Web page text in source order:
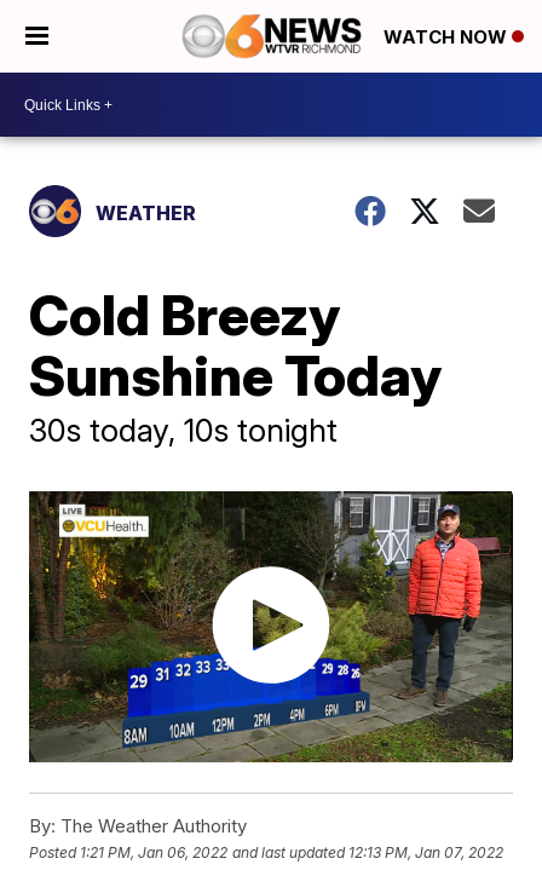
WATCH NOW
WEATHER
Cold Breezy
Sunshine Today
30s today, 10s tonight
By: The Weather Authority
Posted 1:21 PM, Jan 06, 2022 and last updated 12:13 PM, Jan 07, 2022